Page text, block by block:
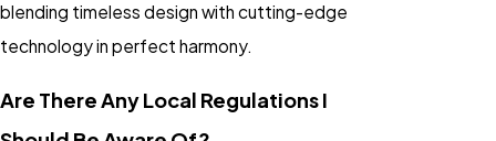
blending timeless design with cutting-edge
technology in perfect harmony.
Are There Any Local Regulations I